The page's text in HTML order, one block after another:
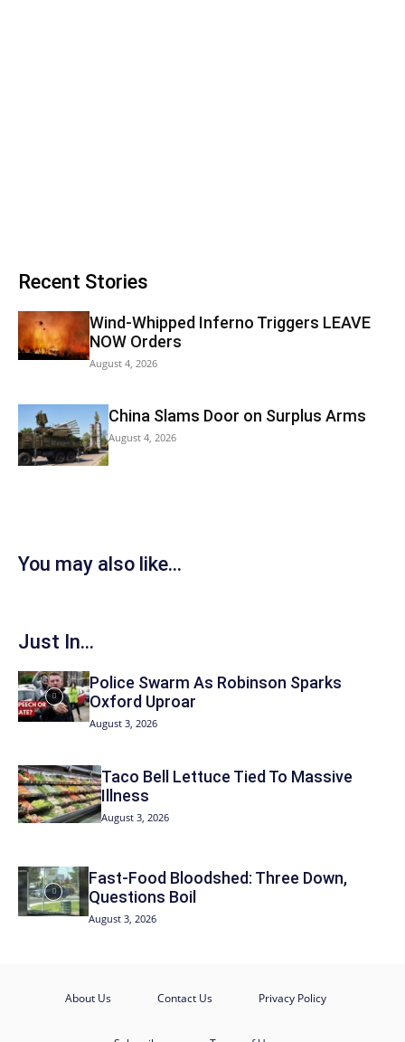
Recent Stories
Wind-Whipped Inferno Triggers LEAVE
NOW Orders
August 4, 2026
China Slams Door on Surplus Arms
August 4, 2026
You may also like...
Just In...
Police Swarm As Robinson Sparks
Oxford Uproar
August 3, 2026
Taco Bell Lettuce Tied To Massive
Illness
August 3, 2026
Fast-Food Bloodshed: Three Down,
Questions Boil
August 3, 2026
About Us Contact Us Privacy Policy